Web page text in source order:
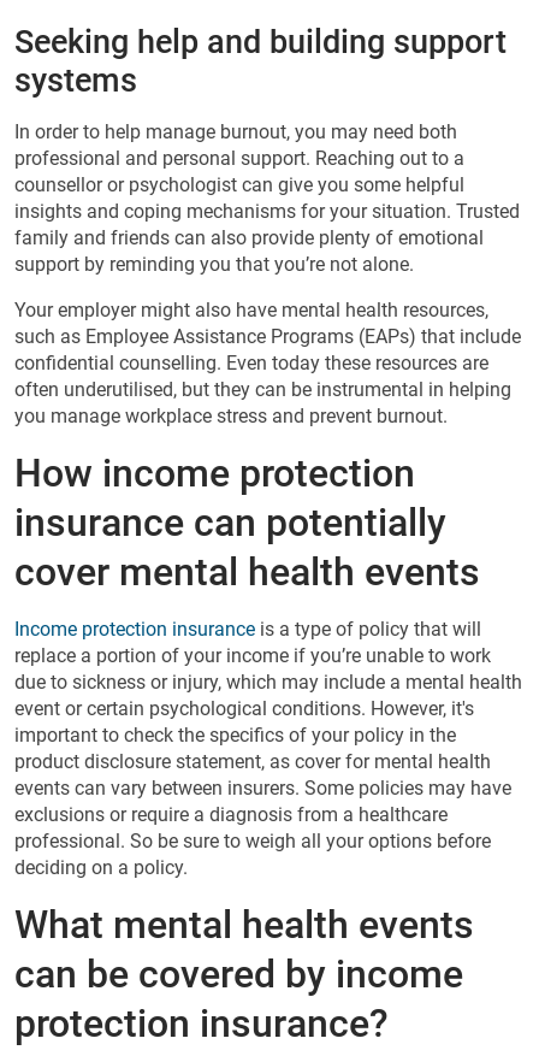
Seeking help and building support
systems
In order to help manage burnout, you may need both
professional and personal support. Reaching out to a
counsellor or psychologist can give you some helpful
insights and coping mechanisms for your situation. Trusted
family and friends can also provide plenty of emotional
support by reminding you that you’re not alone.
Your employer might also have mental health resources,
such as Employee Assistance Programs (EAPs) that include
confidential counselling. Even today these resources are
often underutilised, but they can be instrumental in helping
you manage workplace stress and prevent burnout.
How income protection
insurance can potentially
cover mental health events
Income protection insurance is a type of policy that will
replace a portion of your income if you’re unable to work
due to sickness or injury, which may include a mental health
event or certain psychological conditions. However, it's
important to check the specifics of your policy in the
product disclosure statement, as cover for mental health
events can vary between insurers. Some policies may have
exclusions or require a diagnosis from a healthcare
professional. So be sure to weigh all your options before
deciding on a policy.
What mental health events
can be covered by income
protection insurance?